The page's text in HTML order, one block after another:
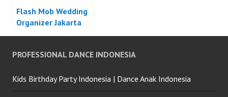
Flash Mob Wedding
Organizer Jakarta
PROFESSIONAL DANCE INDONESIA
Kids Birthday Party Indonesia | Dance Anak Indonesia